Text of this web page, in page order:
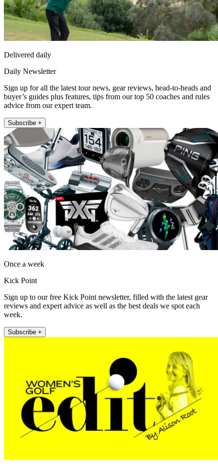
Delivered daily
Daily Newsletter
Sign up for all the latest tour news, gear reviews, head-to-heads and
buyer’s guides plus features, tips from our top 50 coaches and rules
advice from our expert team.
Subscribe +
Once a week
Kick Point
Sign up to our free Kick Point newsletter, filled with the latest gear
reviews and expert advice as well as the best deals we spot each
week.
Subscribe +